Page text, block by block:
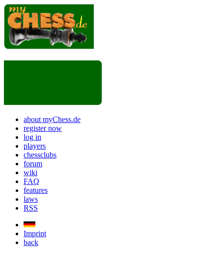
about myChess.de
register now
log in
players
chessclubs
forum
wiki
FAQ
features
laws
RSS
Imprint
back